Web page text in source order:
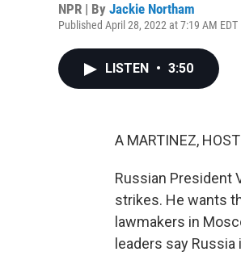
NPR | By Jackie Northam
Published April 28, 2022 at 7:19 AM EDT
LISTEN • 3:50
A MARTINEZ,
Russian President
strikes. He wants
lawmakers in
leaders say